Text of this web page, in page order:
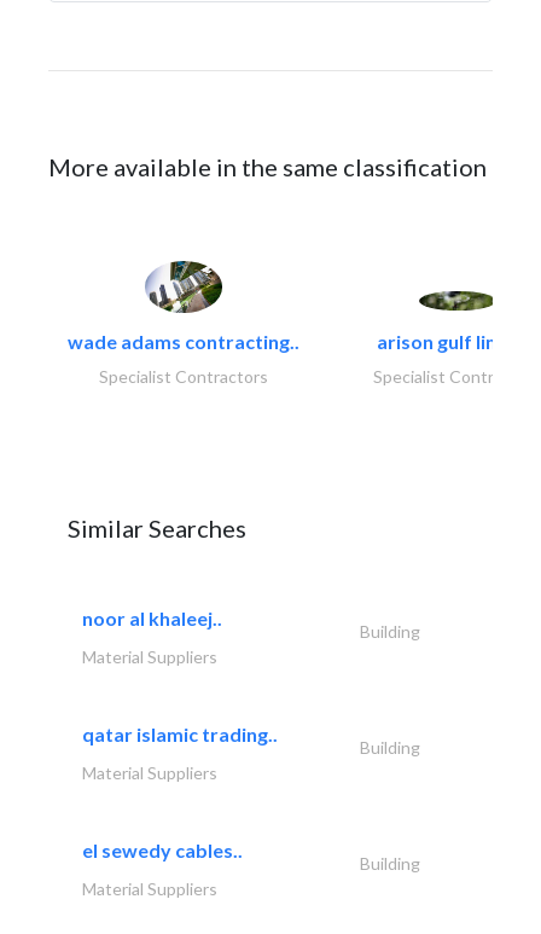
More available in the same classification
wade adams contracting..
Specialist Contractors
arison gulf limited
Specialist Contractors
Similar Searches
noor al khaleej..
Building
Material Suppliers
qatar islamic trading..
Building
Material Suppliers
el sewedy cables..
Building
Material Suppliers